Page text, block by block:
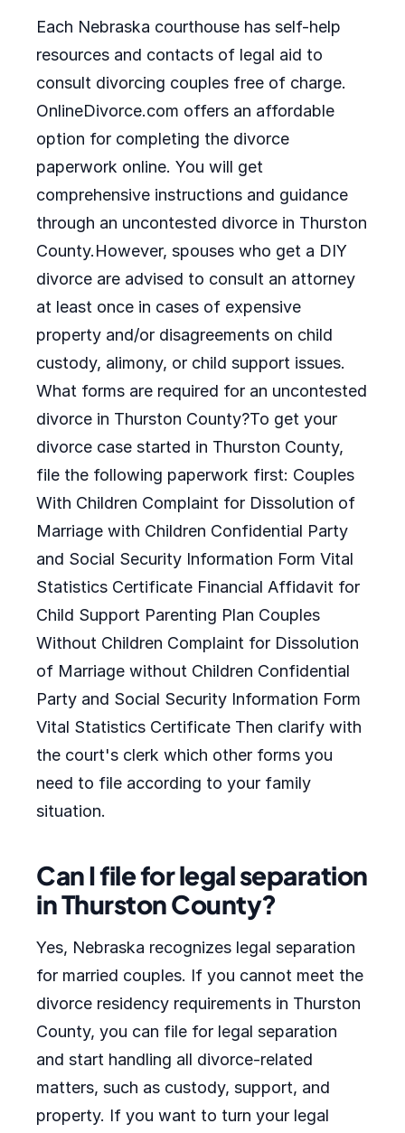
Each Nebraska courthouse has self-help
resources and contacts of legal aid to
consult divorcing couples free of charge.
OnlineDivorce.com offers an affordable
option for completing the divorce
paperwork online. You will get
comprehensive instructions and guidance
through an uncontested divorce in Thurston
County.However, spouses who get a DIY
divorce are advised to consult an attorney
at least once in cases of expensive
property and/or disagreements on child
custody, alimony, or child support issues.
What forms are required for an uncontested
divorce in Thurston County?To get your
divorce case started in Thurston County,
file the following paperwork first: Couples
With Children Complaint for Dissolution of
Marriage with Children Confidential Party
and Social Security Information Form Vital
Statistics Certificate Financial Affidavit for
Child Support Parenting Plan Couples
Without Children Complaint for Dissolution
of Marriage without Children Confidential
Party and Social Security Information Form
Vital Statistics Certificate Then clarify with
the court's clerk which other forms you
need to file according to your family
situation.
Can I file for legal separation
in Thurston County?
Yes, Nebraska recognizes legal separation
for married couples. If you cannot meet the
divorce residency requirements in Thurston
County, you can file for legal separation
and start handling all divorce-related
matters, such as custody, support, and
property. If you want to turn your legal